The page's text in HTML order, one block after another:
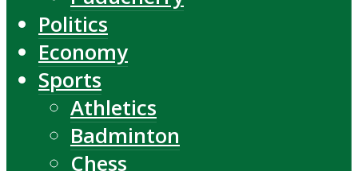
Politics
Economy
Sports
Athletics
Badminton
Chess